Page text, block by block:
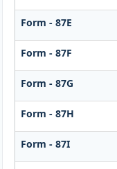
Form - 87E
Form - 87F
Form - 87G
Form - 87H
Form - 87I